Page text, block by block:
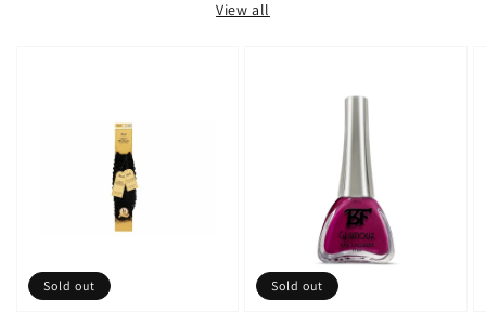
View all
Sold out Sold out